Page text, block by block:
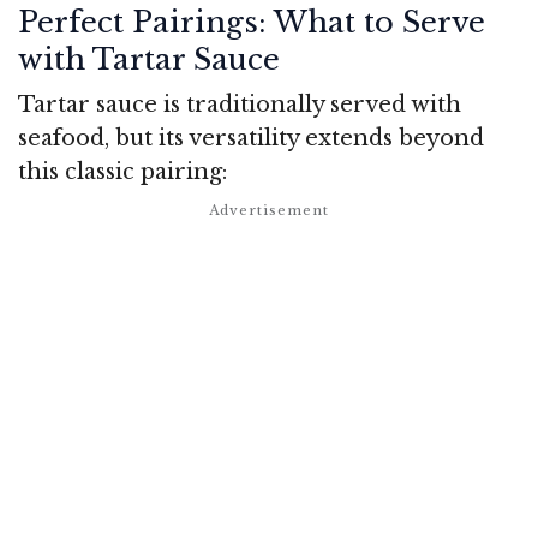
Perfect Pairings: What to Serve
with Tartar Sauce
Tartar sauce is traditionally served with
seafood, but its versatility extends beyond
this classic pairing: